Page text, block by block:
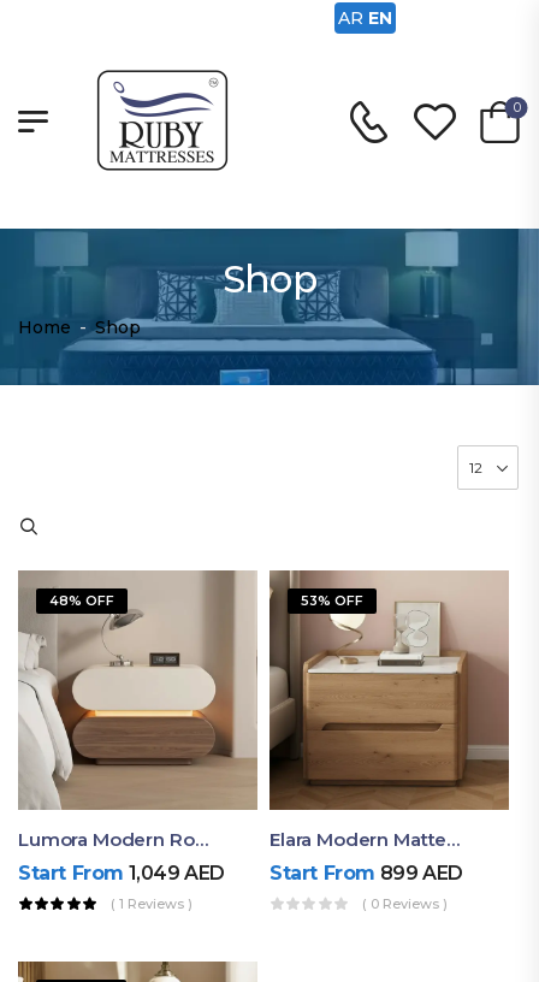
0
Shop
Home - Shop
48% OFF
Lumora Modern Rounded Bedside Table With Ambient Light – Luxury Nightstand
Start From 1,049AED
( 1 Reviews )
53% OFF
Elara Modern Matte Bedside Table With Two Drawers – Minimalist Nightstand
Start From 899AED
( 0 Reviews )
AR EN